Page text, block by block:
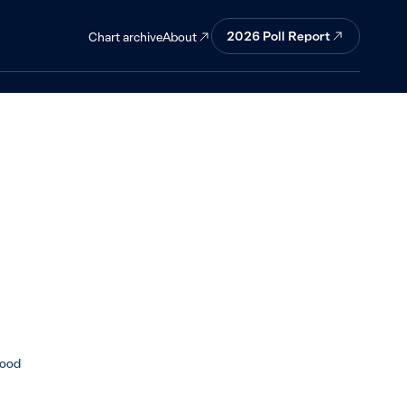
Chart archiveAbout 2026 Poll Report
with China